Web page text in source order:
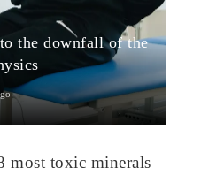
the downfall of the
(1887)Although
laid t...
most toxic minerals